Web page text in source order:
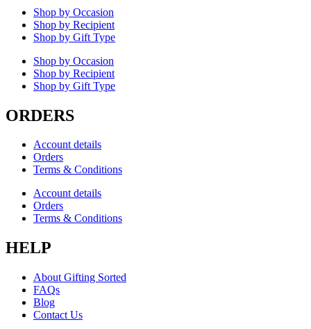
Shop by Occasion
Shop by Recipient
Shop by Gift Type
Shop by Occasion
Shop by Recipient
Shop by Gift Type
ORDERS
Account details
Orders
Terms & Conditions
Account details
Orders
Terms & Conditions
HELP
About Gifting Sorted
FAQs
Blog
Contact Us